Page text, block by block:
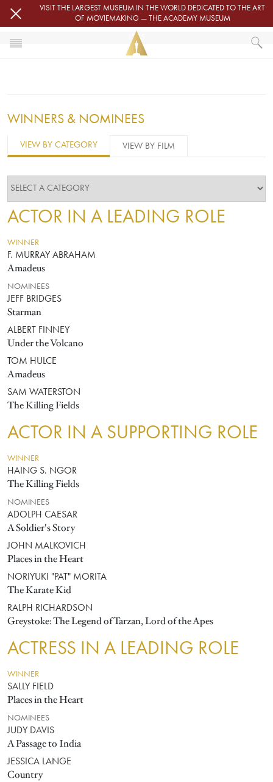
Skip to main contentVISIT THE LARGEST MUSEUM IN THE WORLD DEDICATED TO THE ART
OF MOVIEMAKING — THE ACADEMY MUSEUM
1985
WINNERS & NOMINEES
VIEW BY CATEGORY VIEW BY FILM
ACTOR IN A LEADING ROLE
WINNER
F. MURRAY ABRAHAM
Amadeus
NOMINEES
JEFF BRIDGES
Starman
ALBERT FINNEY
Under the Volcano
TOM HULCE
Amadeus
SAM WATERSTON
The Killing Fields
ACTOR IN A SUPPORTING ROLE
WINNER
HAING S. NGOR
The Killing Fields
NOMINEES
ADOLPH CAESAR
A Soldier's Story
JOHN MALKOVICH
Places in the Heart
NORIYUKI "PAT" MORITA
The Karate Kid
RALPH RICHARDSON
Greystoke: The Legend of Tarzan, Lord of the Apes
ACTRESS IN A LEADING ROLE
WINNER
SALLY FIELD
Places in the Heart
NOMINEES
JUDY DAVIS
A Passage to India
JESSICA LANGE
Country